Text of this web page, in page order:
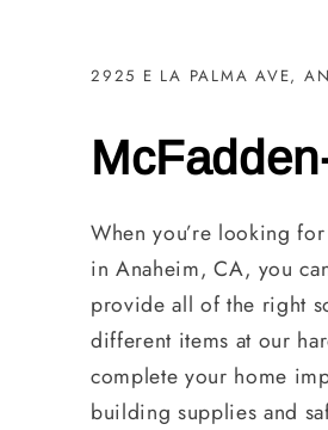
2925 E LA PALMA AVE,
When you’re looking
in Anaheim, CA, you
provide all of the right
different items at our
complete your home
building supplies and